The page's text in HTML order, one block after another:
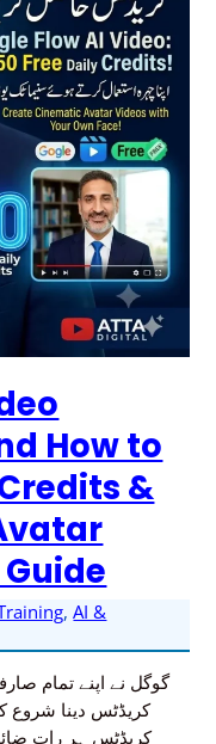
How to
&
,AI &
کریڈٹس دینا شروع
کریڈٹس ہر رات